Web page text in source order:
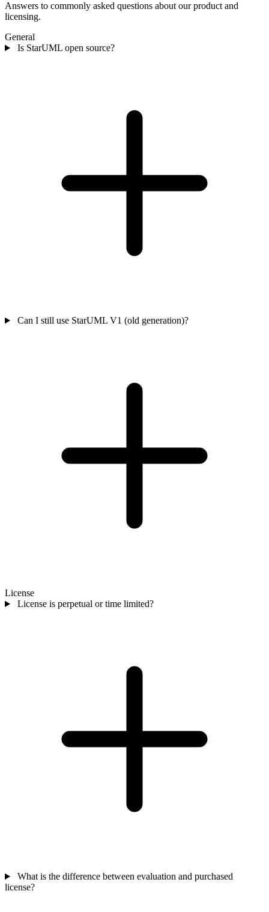
Answers to commonly asked questions about our product and
licensing.
General
Is StarUML open source?
Can I still use StarUML V1 (old generation)?
License
License is perpetual or time limited?
What is the difference between evaluation and purchased
license?